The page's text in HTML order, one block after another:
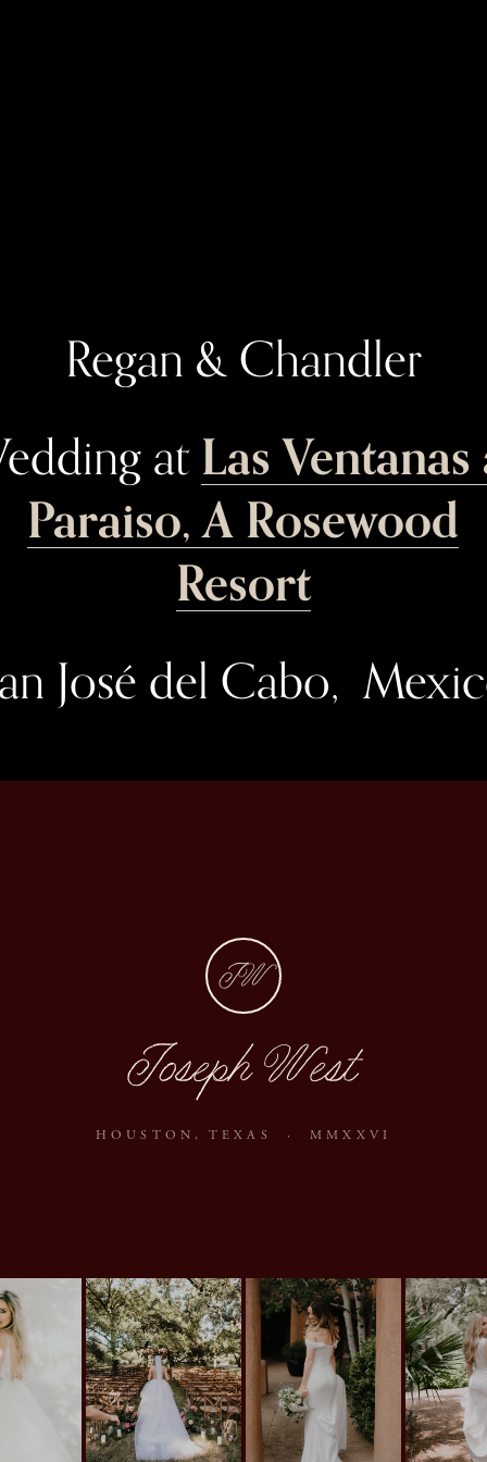
Regan & Chandler
at Las Ventanas
Paraiso, A Rosewood
Resort
José del Cabo,
JW
Joseph West
HOUSTON, TEXAS · MMXXVI